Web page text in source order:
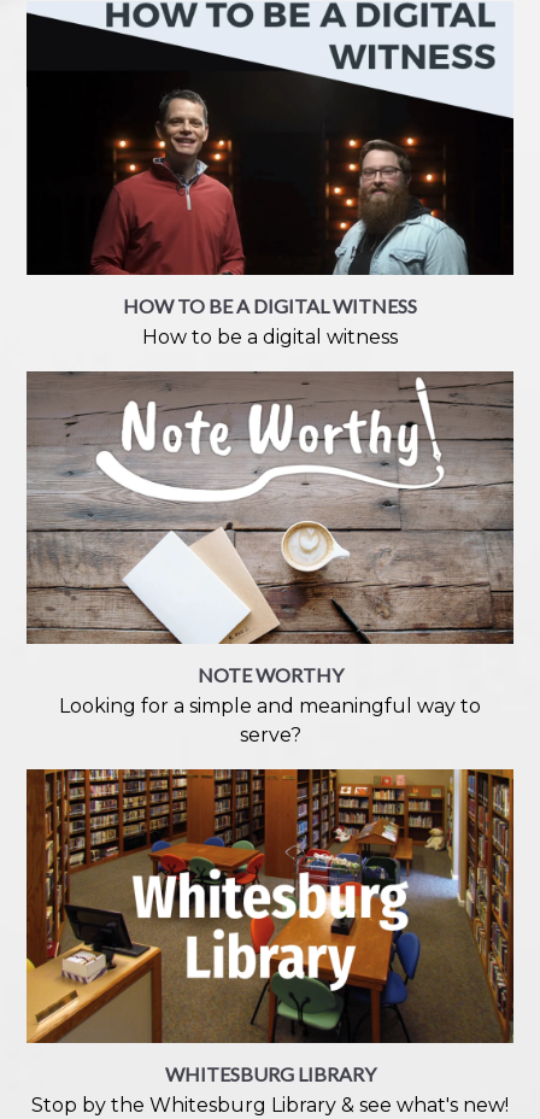
HOW TO BE A DIGITAL WITNESS
How to be a digital witness
NOTE WORTHY
Looking for a simple and meaningful way to
serve?
WHITESBURG LIBRARY
Stop by the Whitesburg Library & see what's new!